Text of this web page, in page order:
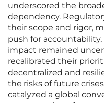
underscored the
dependency.
their scope and rigor,
push for
impact remained
recalibrated their
decentralized and
the risks of future
catalyzed a global